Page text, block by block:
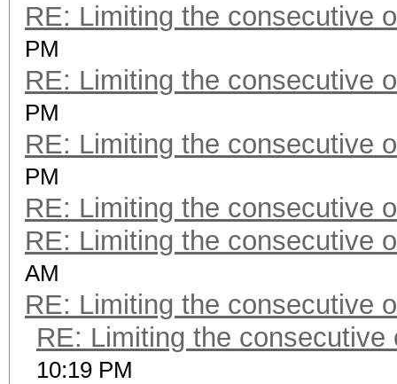
RE: Limiting the consecutive
PM
RE: Limiting the consecutive
PM
RE: Limiting the consecutive
PM
RE: Limiting the consecutive
RE: Limiting the consecutive
AM
RE: Limiting the consecutive
RE: Limiting the consecutive
10:19 PM